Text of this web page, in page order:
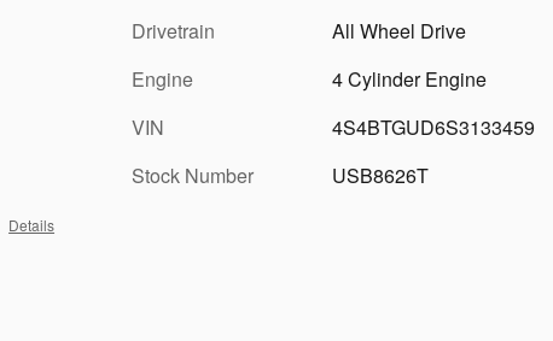
Details
Drivetrain
All Wheel Drive
Engine
4 Cylinder Engine
VIN
4S4BTGUD6S3133459
Stock Number
USB8626T